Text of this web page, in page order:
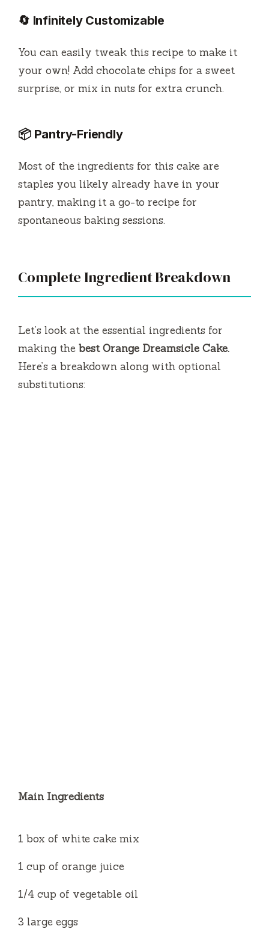
🔄 Infinitely Customizable
You can easily tweak this recipe to make it
your own! Add chocolate chips for a sweet
surprise, or mix in nuts for extra crunch.
📦 Pantry-Friendly
Most of the ingredients for this cake are
staples you likely already have in your
pantry, making it a go-to recipe for
spontaneous baking sessions.
Complete Ingredient Breakdown
Let’s look at the essential ingredients for
making the best Orange Dreamsicle Cake.
Here’s a breakdown along with optional
substitutions:
Main Ingredients
1 box of white cake mix
1 cup of orange juice
1/4 cup of vegetable oil
3 large eggs